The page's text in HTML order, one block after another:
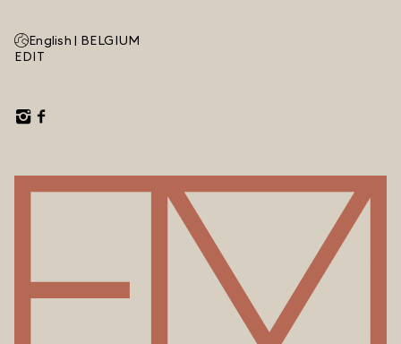
English | BELGIUM
EDIT